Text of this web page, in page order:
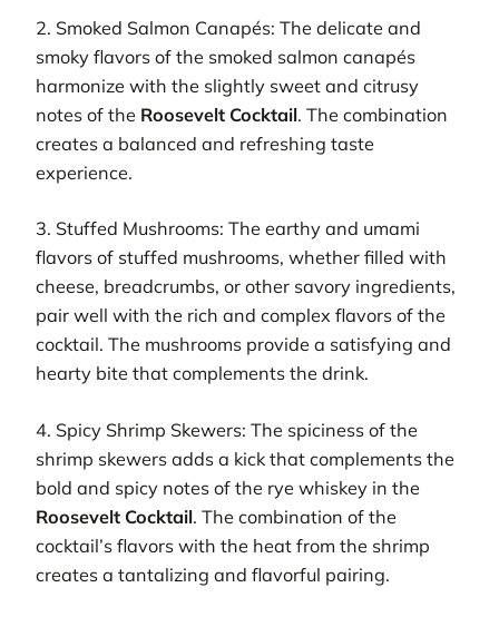
2. Smoked Salmon Canapés: The delicate and
smoky flavors of the smoked salmon canapés
harmonize with the slightly sweet and citrusy
notes of the Roosevelt Cocktail. The combination
creates a balanced and refreshing taste
experience.
3. Stuffed Mushrooms: The earthy and umami
flavors of stuffed mushrooms, whether filled with
cheese, breadcrumbs, or other savory ingredients,
pair well with the rich and complex flavors of the
cocktail. The mushrooms provide a satisfying and
hearty bite that complements the drink.
4. Spicy Shrimp Skewers: The spiciness of the
shrimp skewers adds a kick that complements the
bold and spicy notes of the rye whiskey in the
Roosevelt Cocktail. The combination of the
cocktail’s flavors with the heat from the shrimp
creates a tantalizing and flavorful pairing.